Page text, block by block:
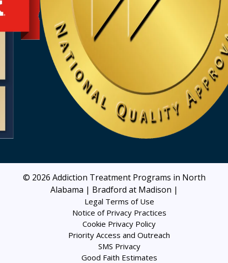
© 2026 Addiction Treatment Programs in North
Alabama | Bradford at Madison |
Legal Terms of Use
Notice of Privacy Practices
Cookie Privacy Policy
Priority Access and Outreach
SMS Privacy
Good Faith Estimates